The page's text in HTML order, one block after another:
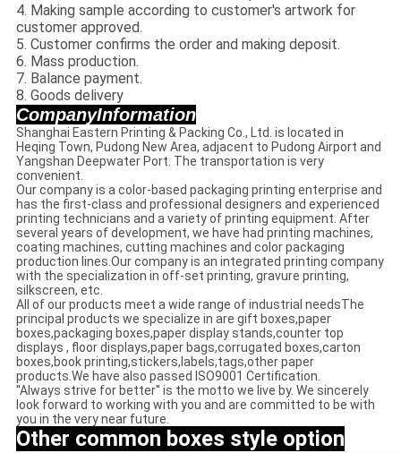
4. Making sample according to customer's artwork for
customer approved.
5. Customer confirms the order and making deposit.
6. Mass production.
7. Balance payment.
8. Goods delivery
CompanyInformation
Shanghai Eastern Printing & Packing Co., Ltd. is located in
Heqing Town, Pudong New Area, adjacent to Pudong Airport and
Yangshan Deepwater Port. The transportation is very
convenient.
Our company is a color-based packaging printing enterprise and
has the first-class and professional designers and experienced
printing technicians and a variety of printing equipment. After
several years of development, we have had printing machines,
coating machines, cutting machines and color packaging
production lines.Our company is an integrated printing company
with the specialization in off-set printing, gravure printing,
silkscreen, etc.
All of our products meet a wide range of industrial needsThe
principal products we specialize in are gift boxes,paper
boxes,packaging boxes,paper display stands,counter top
displays , floor displays,paper bags,corrugated boxes,carton
boxes,book printing,stickers,labels,tags,other paper
products.We have also passed ISO9001 Certification.
''Always strive for better'' is the motto we live by. We sincerely
look forward to working with you and are committed to be with
you in the very near future.
Other common boxes style option